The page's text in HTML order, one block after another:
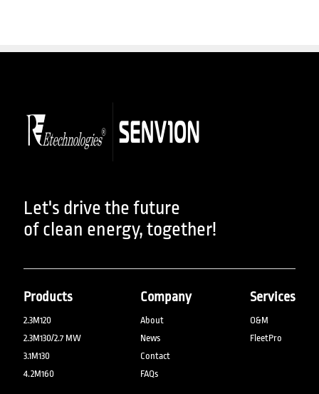
Let's drive the future
of clean energy, together!
Products
2.3M120
2.3M130/2.7 MW
3.1M130
4.2M160
Company
About
News
Contact
FAQs
Services
O&M
FleetPro